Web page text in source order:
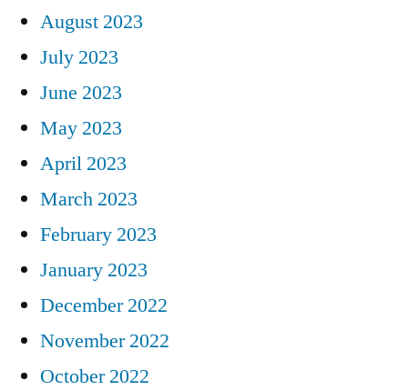
August 2023
July 2023
June 2023
May 2023
April 2023
March 2023
February 2023
January 2023
December 2022
November 2022
October 2022